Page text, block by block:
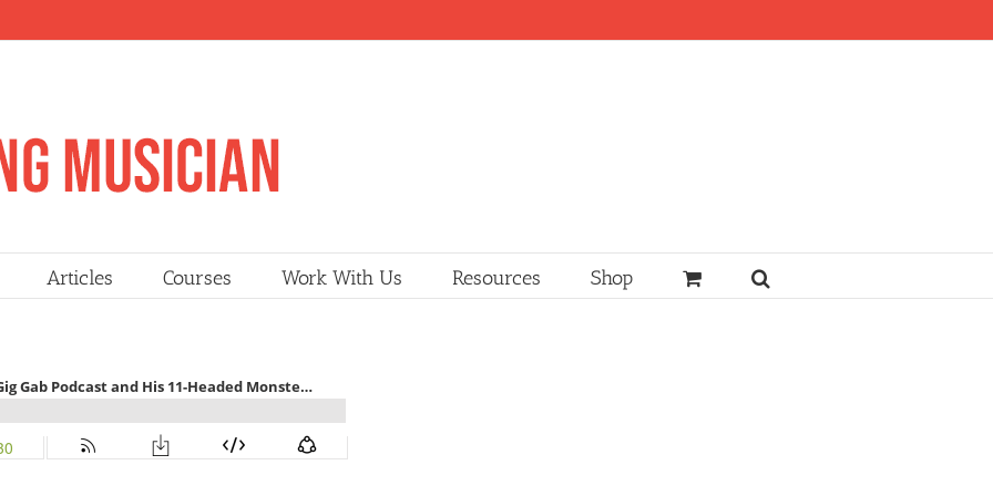
Articles Courses Work With Us Resources Shop